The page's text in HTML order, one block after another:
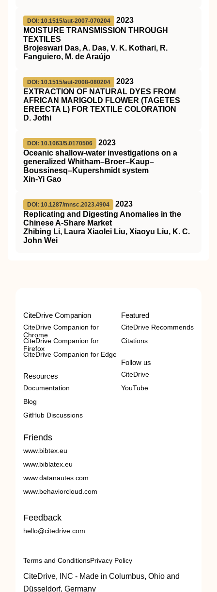
DOI: 10.1515/aut-2007-070204
2023
MOISTURE TRANSMISSION THROUGH
TEXTILES
Brojeswari Das, A. Das, V. K. Kothari, R.
Fanguiero, M. de Araújo
DOI: 10.1515/aut-2008-080204
2023
EXTRACTION OF NATURAL DYES FROM
AFRICAN MARIGOLD FLOWER (TAGETES
EREECTA L) FOR TEXTILE COLORATION
D. Jothi
DOI: 10.1063/5.0170506
2023
Oceanic shallow-water investigations on a
generalized Whitham–Broer–Kaup–
Boussinesq–Kupershmidt system
Xin-Yi Gao
DOI: 10.1287/mnsc.2023.4904
2023
Replicating and Digesting Anomalies in the
Chinese A-Share Market
Zhibing Li, Laura Xiaolei Liu, Xiaoyu Liu, K. C.
John Wei
CiteDrive Companion
CiteDrive Companion for
Chrome
CiteDrive Companion for
Firefox
CiteDrive Companion for Edge
Resources
Documentation
Blog
GitHub Discussions
Featured
CiteDrive Recommends
Citations
Follow us
CiteDrive
YouTube
Friends
www.bibtex.eu
www.biblatex.eu
www.datanautes.com
www.behaviorcloud.com
Feedback
hello@citedrive.com
Terms and ConditionsPrivacy Policy
CiteDrive, INC - Made in Columbus, Ohio and
Düsseldorf, Germany